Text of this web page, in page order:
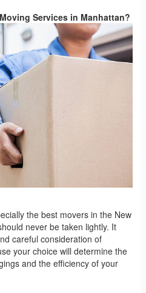
Services in Manhattan?
the best movers in the New
never be taken lightly. It
careful consideration of
your choice will determine the
and the efficiency of your